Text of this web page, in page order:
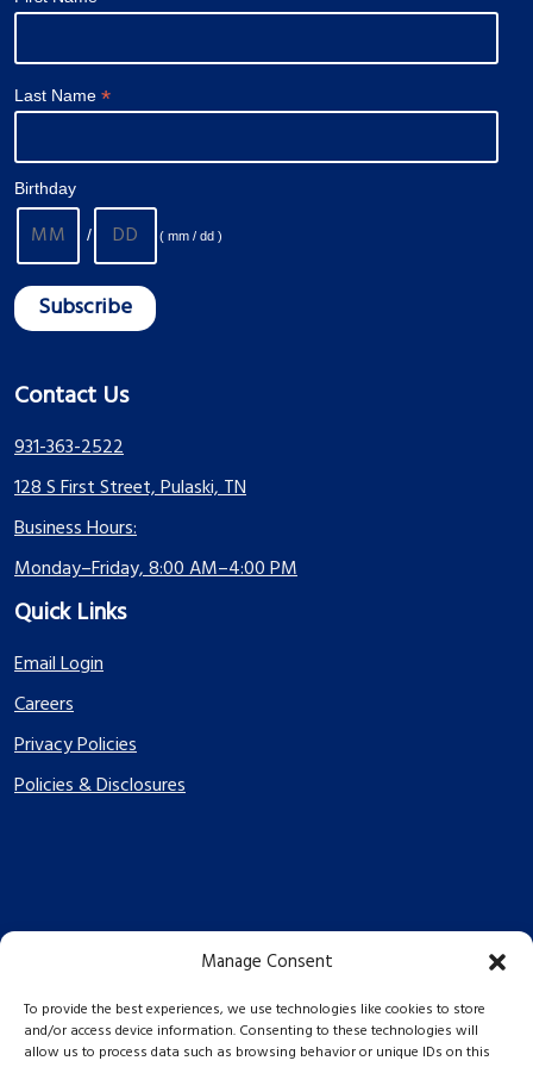
Manage Consent
To provide the best experiences, we use technologies like cookies to store
and/or access device information. Consenting to these technologies will
allow us to process data such as browsing behavior or unique IDs on this
Last Name *
Birthday
/ ( mm / dd )
Contact Us
931-363-2522
128 S First Street, Pulaski, TN
Business Hours:
Monday–Friday, 8:00 AM–4:00 PM
Quick Links
Email Login
Careers
Privacy Policies
Policies & Disclosures
PES Energize © 2026 2026